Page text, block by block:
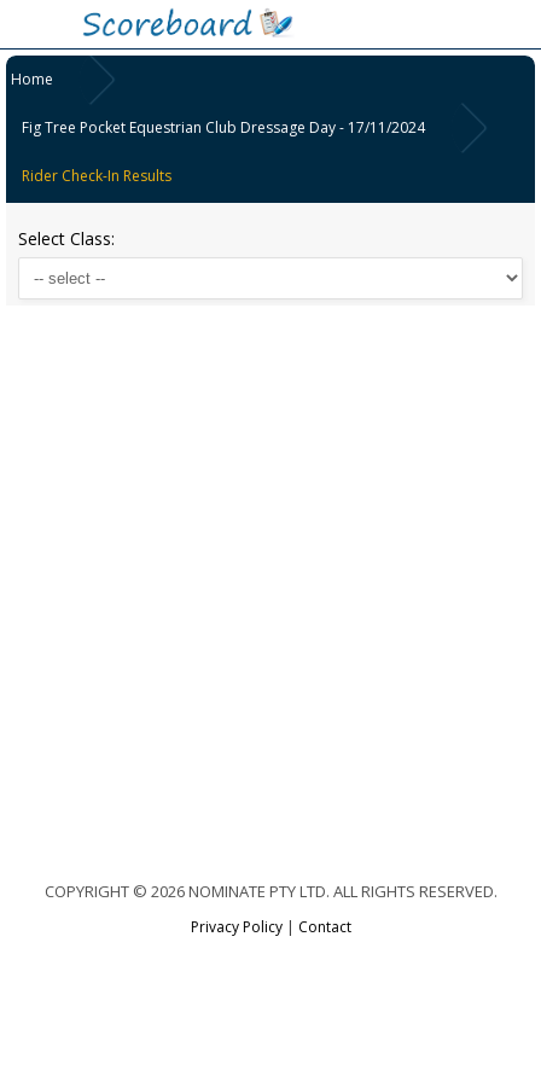
Home
Fig Tree Pocket Equestrian Club Dressage Day - 17/11/2024
Rider Check-In Results
Select Class:
COPYRIGHT © 2026 NOMINATE PTY LTD. ALL RIGHTS RESERVED.
Privacy Policy| Contact